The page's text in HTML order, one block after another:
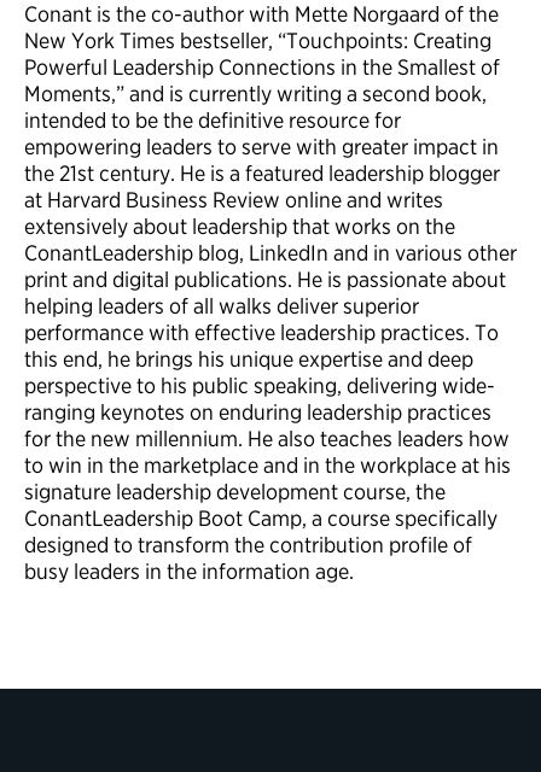
Conant is the co-author with Mette Norgaard of the
New York Times bestseller, “Touchpoints: Creating
Powerful Leadership Connections in the Smallest of
Moments,” and is currently writing a second book,
intended to be the definitive resource for
empowering leaders to serve with greater impact in
the 21st century. He is a featured leadership blogger
at Harvard Business Review online and writes
extensively about leadership that works on the
ConantLeadership blog, LinkedIn and in various other
print and digital publications. He is passionate about
helping leaders of all walks deliver superior
performance with effective leadership practices. To
this end, he brings his unique expertise and deep
perspective to his public speaking, delivering wide-
ranging keynotes on enduring leadership practices
for the new millennium. He also teaches leaders how
to win in the marketplace and in the workplace at his
signature leadership development course, the
ConantLeadership Boot Camp, a course specifically
designed to transform the contribution profile of
busy leaders in the information age.